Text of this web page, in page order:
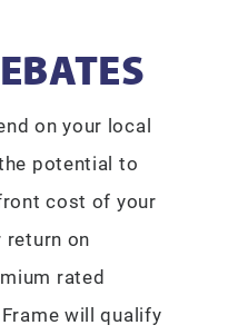
on your local
potential to
cost of your
return on
rated
will qualify